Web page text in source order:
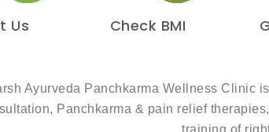
Us Check BMI
Ayurveda Panchkarma Wellness Clinic
Panchkarma & pain relief